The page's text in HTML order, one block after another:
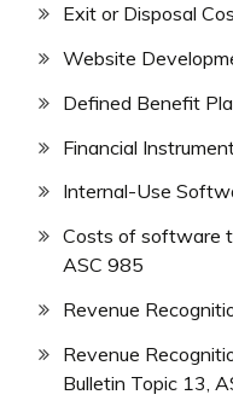
Exit or Disposal
Website
Defined Benefit
Financial
Internal-Use
Costs of software
ASC 985
Revenue
Revenue
Bulletin Topic 13,